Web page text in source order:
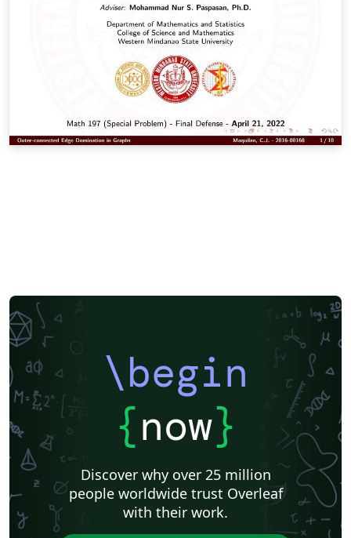
\begin
{now}
Discover why over 25 million
people worldwide trust Overleaf
with their work.